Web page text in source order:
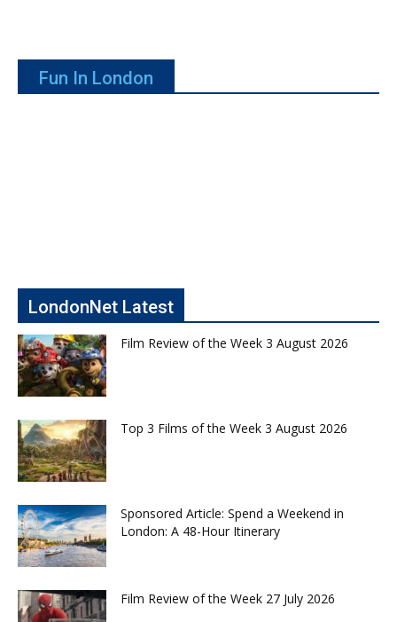
Fun In London
LondonNet Latest
Film Review of the Week 3 August 2026
Top 3 Films of the Week 3 August 2026
Sponsored Article: Spend a Weekend in
London: A 48-Hour Itinerary
Film Review of the Week 27 July 2026